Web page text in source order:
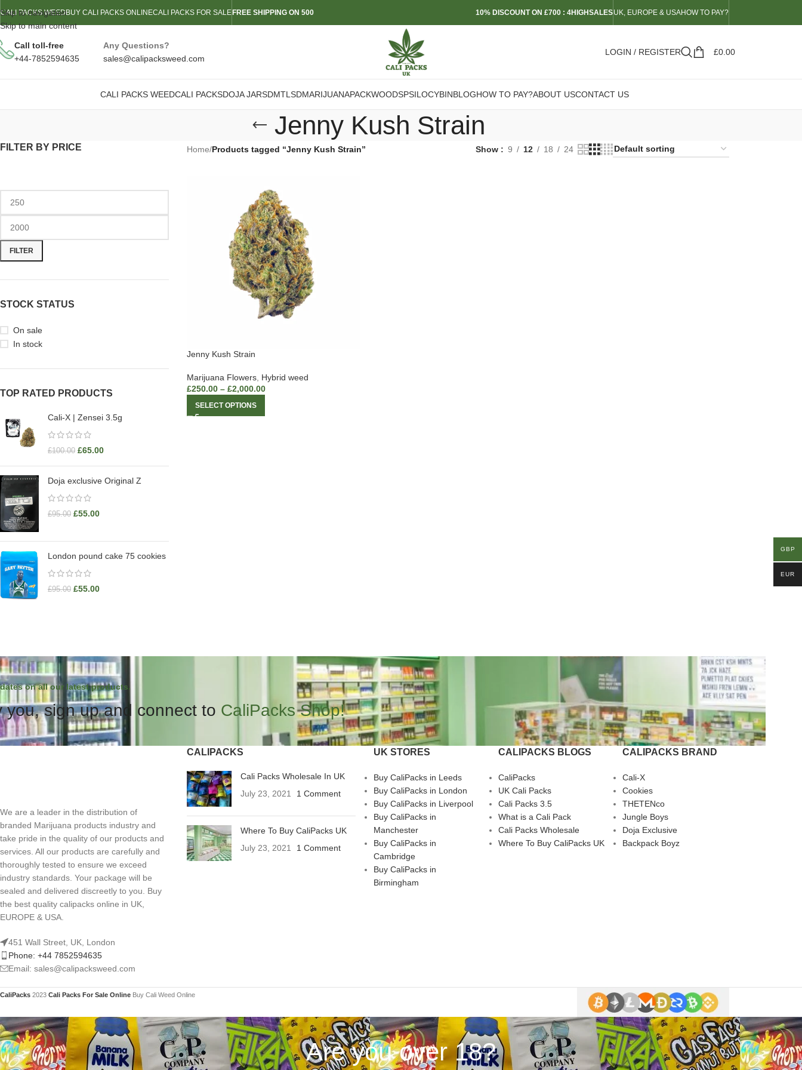
Skip to navigation
Skip to main content
CALI PACKS WEEDBUY CALI PACKS ONLINECALI PACKS FOR SALE FREE SHIPPING ON 500 10% DISCOUNT ON £700 : 4HIGHSALESUK, EUROPE & USAHOW TO PAY?
Call toll-free
+44-7852594635
Any Questions?
sales@calipacksweed.com
LOGIN / REGISTER £0.00
CALI PACKS WEEDCALI PACKSDOJA JARSDMTLSDMARIJUANAPACKWOODSPSILOCYBINBLOGHOW TO PAY?ABOUT USCONTACT US
Jenny Kush Strain
FILTER BY PRICE
FILTER
STOCK STATUS
On sale
In stock
TOP RATED PRODUCTS
Cali-X | Zensei 3.5g
£100.00 £65.00
Doja exclusive Original Z
£95.00 £55.00
London pound cake 75 cookies
£95.00 £55.00
Home/Products tagged “Jenny Kush Strain” Show 9 12 18 24
Jenny Kush Strain
Marijuana Flowers, Hybrid weed
£250.00 – £2,000.00
SELECT OPTIONS
on all our latest products.
you, sign up and connect to CaliPacks Shop!
We are a leader in the distribution of
branded Marijuana products industry and
take pride in the quality of our products and
services. All our products are carefully and
thoroughly tested to ensure we exceed
industry standards. Your package will be
sealed and delivered discreetly to you. Buy
the best quality calipacks online in UK,
EUROPE & USA.
451 Wall Street, UK, London
Phone: +44 7852594635
Email: sales@calipacksweed.com
CALIPACKS
Cali Packs Wholesale In UK
July 23, 2021
1 Comment
Where To Buy CaliPacks UK
July 23, 2021
1 Comment
UK STORES
Buy CaliPacks in Leeds
Buy CaliPacks in London
Buy CaliPacks in Liverpool
Buy CaliPacks in
Manchester
Buy CaliPacks in
Cambridge
Buy CaliPacks in
Birmingham
CALIPACKS BLOGS
CaliPacks
UK Cali Packs
Cali Packs 3.5
What is a Cali Pack
Cali Packs Wholesale
Where To Buy CaliPacks UK
CALIPACKS BRAND
Cali-X
Cookies
THETENco
Jungle Boys
Doja Exclusive
Backpack Boyz
CaliPacks 2023 Cali Packs For Sale Online Buy Cali Weed Online
Are you over 18?
GBP
EUR